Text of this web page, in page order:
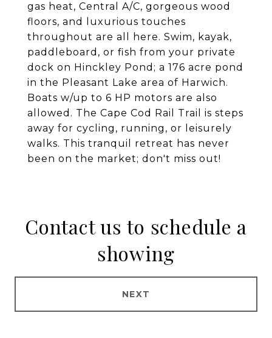
gas heat, Central A/C, gorgeous wood
floors, and luxurious touches
throughout are all here. Swim, kayak,
paddleboard, or fish from your private
dock on Hinckley Pond; a 176 acre pond
in the Pleasant Lake area of Harwich.
Boats w/up to 6 HP motors are also
allowed. The Cape Cod Rail Trail is steps
away for cycling, running, or leisurely
walks. This tranquil retreat has never
been on the market; don't miss out!
Contact us to schedule a
showing
NEXT